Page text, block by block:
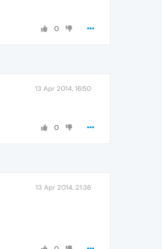
0
13 Apr 2014, 16:50
0
13 Apr 2014, 21:36